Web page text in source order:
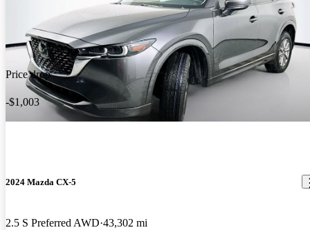
Price drop
-$1,003
2024 Mazda CX-5
2.5 S Preferred AWD 43,302 mi